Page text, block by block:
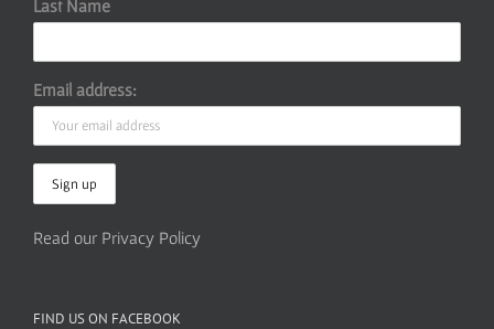
Last Name
Email address:
Read our Privacy Policy
FIND US ON FACEBOOK